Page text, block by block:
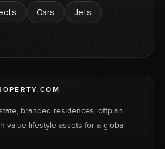
Cars
Jets
branded residences, offplan
value lifestyle assets for a global